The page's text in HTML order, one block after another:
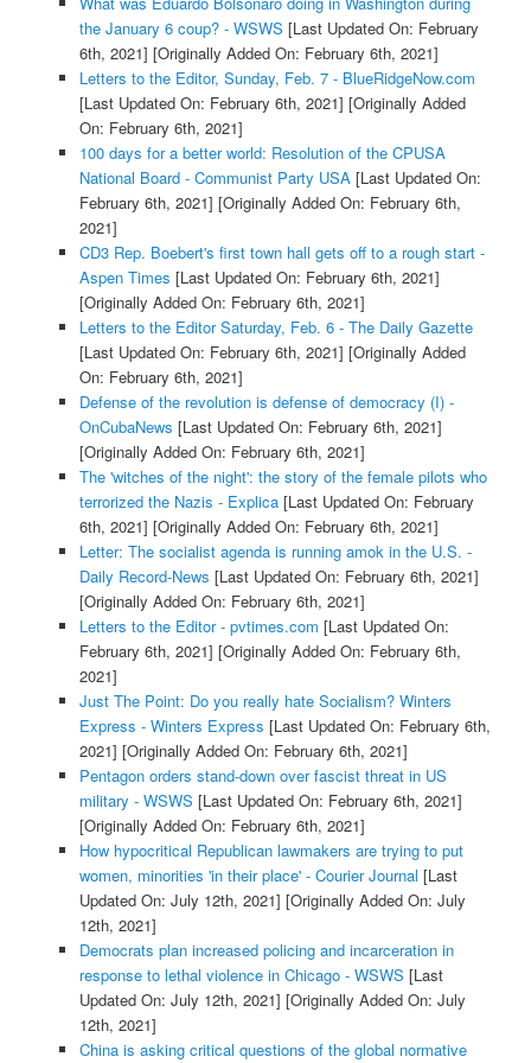
the January 6 coup? - WSWS [Last Updated On: February
6th, 2021] [Originally Added On: February 6th, 2021]
Letters to the Editor, Sunday, Feb. 7 - BlueRidgeNow.com
[Last Updated On: February 6th, 2021] [Originally Added
On: February 6th, 2021]
100 days for a better world: Resolution of the CPUSA
National Board - Communist Party USA [Last Updated On:
February 6th, 2021] [Originally Added On: February 6th,
2021]
CD3 Rep. Boebert's first town hall gets off to a rough start -
Aspen Times [Last Updated On: February 6th, 2021]
[Originally Added On: February 6th, 2021]
Letters to the Editor Saturday, Feb. 6 - The Daily Gazette
[Last Updated On: February 6th, 2021] [Originally Added
On: February 6th, 2021]
Defense of the revolution is defense of democracy (I) -
OnCubaNews [Last Updated On: February 6th, 2021]
[Originally Added On: February 6th, 2021]
The 'witches of the night': the story of the female pilots who
terrorized the Nazis - Explica[Last Updated On: February
6th, 2021] [Originally Added On: February 6th, 2021]
Letter: The socialist agenda is running amok in the U.S. -
Daily Record-News [Last Updated On: February 6th, 2021]
[Originally Added On: February 6th, 2021]
Letters to the Editor - pvtimes.com [Last Updated On:
February 6th, 2021] [Originally Added On: February 6th,
2021]
Just The Point: Do you really hate Socialism? Winters
Express - Winters Express [Last Updated On: February 6th,
2021] [Originally Added On: February 6th, 2021]
Pentagon orders stand-down over fascist threat in US
military - WSWS [Last Updated On: February 6th, 2021]
[Originally Added On: February 6th, 2021]
How hypocritical Republican lawmakers are trying to put
women, minorities 'in their place' - Courier Journal [Last
Updated On: July 12th, 2021] [Originally Added On: July
12th, 2021]
Democrats plan increased policing and incarceration in
response to lethal violence in Chicago - WSWS [Last
Updated On: July 12th, 2021] [Originally Added On: July
12th, 2021]
China is asking critical questions of the global normative